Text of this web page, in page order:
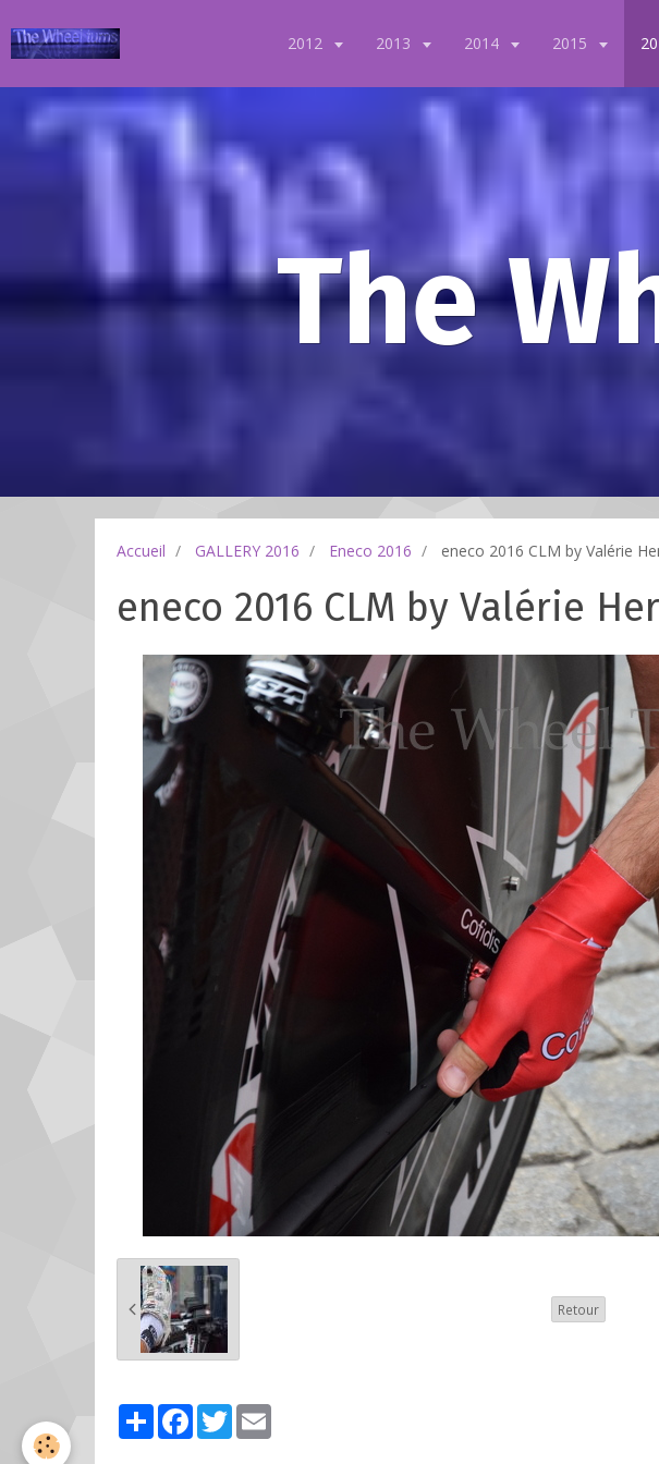
2012 2013 2014 2015
The
Accueil GALLERY 2016 Eneco 2016 eneco 2016 CLM by Valérie
eneco 2016 CLM by Valérie
Retour
PartagerFacebook
Twitter